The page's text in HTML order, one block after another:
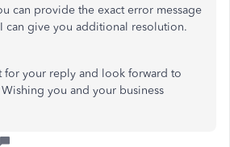
can provide the exact error message
can give you additional resolution.
your reply and look forward to
you and your business